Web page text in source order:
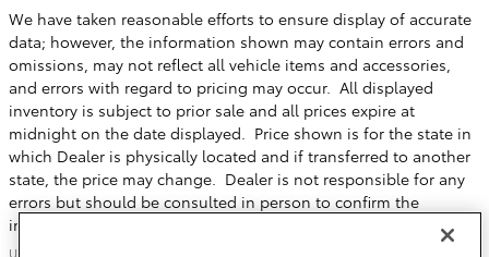
We have taken reasonable efforts to ensure display of accurate
data; however, the information shown may contain errors and
omissions, may not reflect all vehicle items and accessories,
and errors with regard to pricing may occur. All displayed
inventory is subject to prior sale and all prices expire at
midnight on the date displayed. Price shown is for the state in
which Dealer is physically located and if transferred to another
state, the price may change. Dealer is not responsible for any
errors but should be consulted in person to confirm the
information on this page.
USED VEHICLES MAY BE SUBJECT TO UNREPAIRED MANUFACTURER RECALLS.